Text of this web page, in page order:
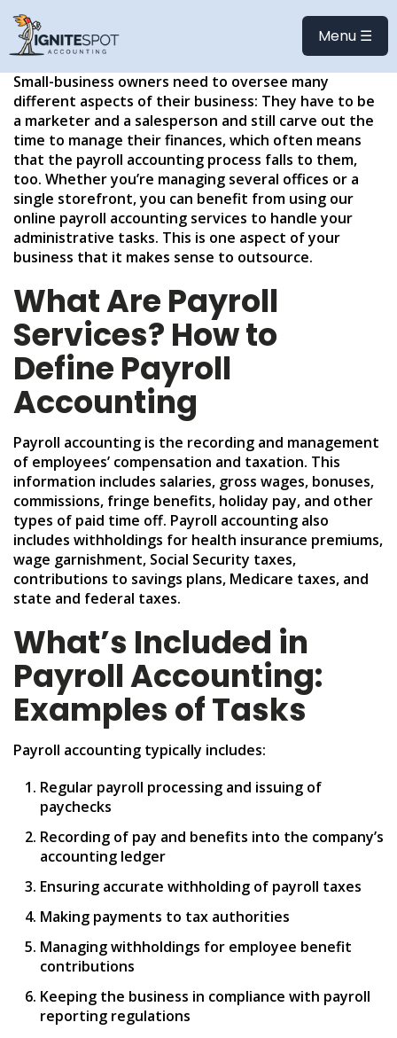
Menu ☰
BENEFITS OF OUTSOURCED
PAYROLL ACCOUNTING
Small-business owners need to oversee many
different aspects of their business: They have to be
a marketer and a salesperson and still carve out the
time to manage their finances, which often means
that the payroll accounting process falls to them,
too. Whether you’re managing several offices or a
single storefront, you can benefit from using our
online payroll accounting services to handle your
administrative tasks. This is one aspect of your
business that it makes sense to outsource.
What Are Payroll
Services? How to
Define Payroll
Accounting
Payroll accounting is the recording and management
of employees’ compensation and taxation. This
information includes salaries, gross wages, bonuses,
commissions, fringe benefits, holiday pay, and other
types of paid time off. Payroll accounting also
includes withholdings for health insurance premiums,
wage garnishment, Social Security taxes,
contributions to savings plans, Medicare taxes, and
state and federal taxes.
What’s Included in
Payroll Accounting:
Examples of Tasks
Payroll accounting typically includes:
Regular payroll processing and issuing of
paychecks
Recording of pay and benefits into the company’s
accounting ledger
Ensuring accurate withholding of payroll taxes
Making payments to tax authorities
Managing withholdings for employee benefit
contributions
Keeping the business in compliance with payroll
reporting regulations